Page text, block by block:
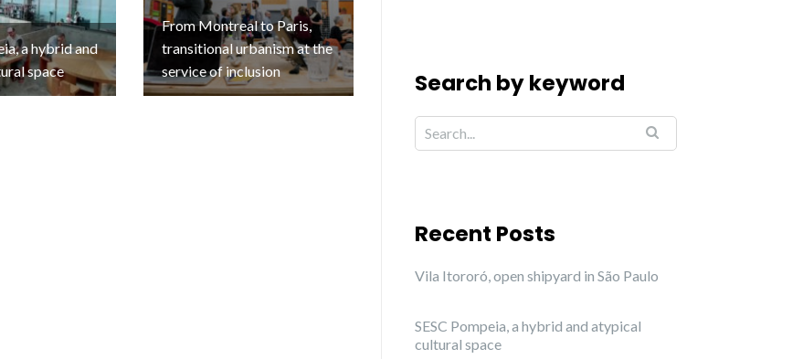
a hybrid and
space
From Montreal to Paris,
transitional urbanism at the
service of inclusion
Search by keyword
Recent Posts
Vila Itororó, open shipyard in São Paulo
SESC Pompeia, a hybrid and atypical
cultural space